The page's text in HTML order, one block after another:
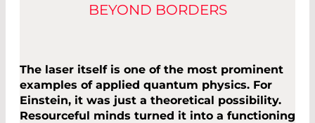
BEYOND BORDERS
The laser itself is one of the most prominent
examples of applied quantum physics. For
Einstein, it was just a theoretical possibility.
Resourceful minds turned it into a functioning